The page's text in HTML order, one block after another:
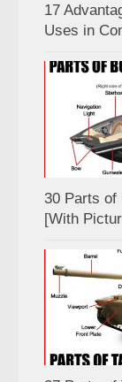
17
Uses in
30 Parts of
[With